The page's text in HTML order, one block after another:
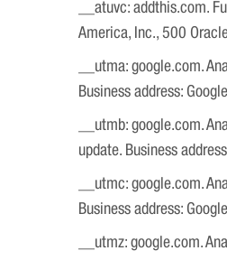
__atuvc: addthis.com.
America, Inc., 500
__utma: google.com.
Business address:
__utmb: google.com.
update. Business
__utmc: google.com.
Business address:
__utmz: google.com.